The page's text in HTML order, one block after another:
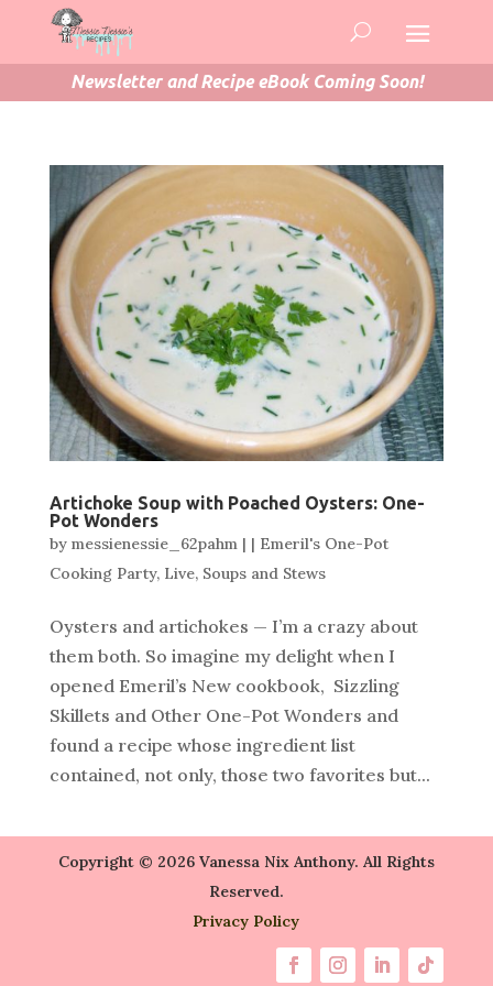
Newsletter and Recipe eBook Coming Soon!
Artichoke Soup with Poached Oysters: One-
Pot Wonders
by messienessie_62pahm| | Emeril's One-Pot
Cooking Party, Live, Soups and Stews
Oysters and artichokes — I’m a crazy about
them both. So imagine my delight when I
opened Emeril’s New cookbook, Sizzling
Skillets and Other One-Pot Wonders and
found a recipe whose ingredient list
contained, not only, those two favorites but...
Copyright © 2026 Vanessa Nix Anthony. All Rights
Reserved.
Privacy Policy